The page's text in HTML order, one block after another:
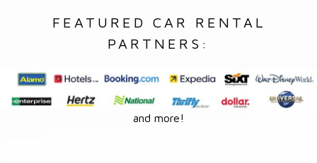
FEATURED CAR RENTAL
PARTNERS:
and more!